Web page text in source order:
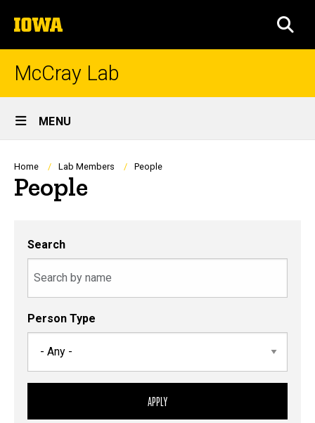
to
content
The
University
of
McCray Lab
Site
Main
Navigation
MENU
Breadcrumb
Home Lab Members People
People
Search
Person Type